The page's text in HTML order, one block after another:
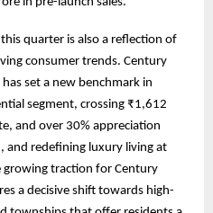
quarter is also a reflection of
consumer trends. Century
set a new benchmark in
segment, crossing ₹1,612
and over 30% appreciation
and redefining luxury living at
growing traction for Century
a decisive shift towards high-